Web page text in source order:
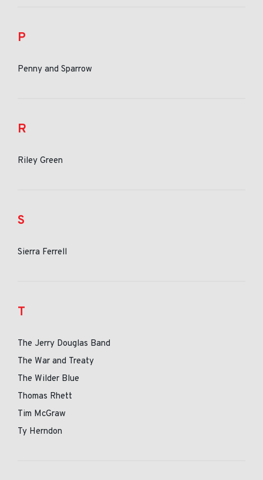
P
Penny and Sparrow
R
Riley Green
S
Sierra Ferrell
T
The Jerry Douglas Band
The War and Treaty
The Wilder Blue
Thomas Rhett
Tim McGraw
Ty Herndon